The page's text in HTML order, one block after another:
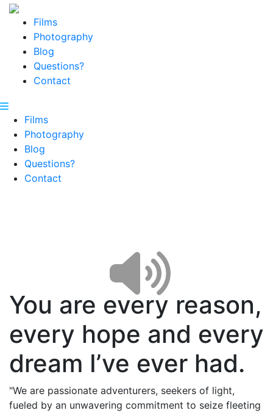
Films
Photography
Blog
Questions?
Contact
Films
Photography
Blog
Questions?
Contact
You are every reason,
every hope and every
dream I’ve ever had.
"We are passionate adventurers, seekers of light,
fueled by an unwavering commitment to seize fleeting